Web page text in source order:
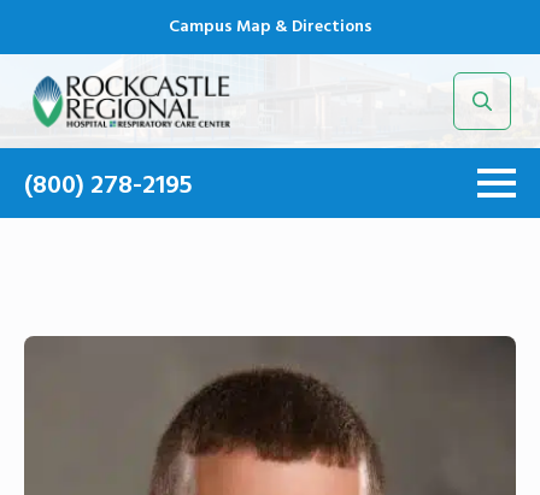
Campus Map & Directions
Search
for:
(800) 278-2195